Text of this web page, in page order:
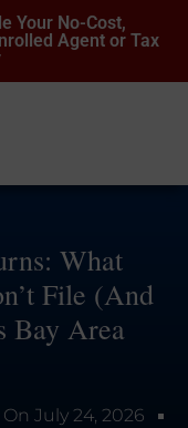
Your No-Cost,
Agent or Tax
What
File (And
Bay Area
July 24, 2026